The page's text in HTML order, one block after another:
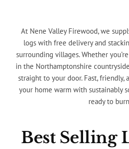
At Nene Valley Firewood, we
logs with free delivery and
surrounding villages. Whether
in the Northamptonshire
straight to your door. Fast, friendly,
your home warm with sustainably
ready to
Best Selling